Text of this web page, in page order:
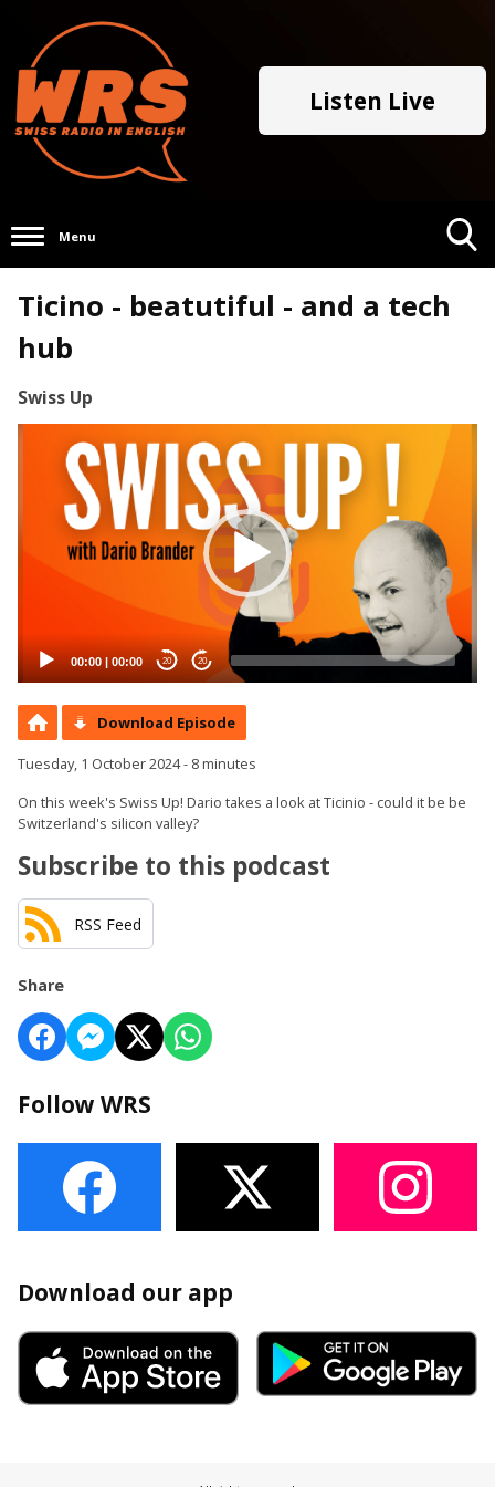
Listen Live
Menu
Search
Visibility
Ticino - beatutiful - and a tech
hub
Swiss Up
00:00 | 00:00 20 20
Download Episode
Tuesday, 1 October 2024 - 8 minutes
On this week's Swiss Up! Dario takes a look at Ticinio - could it be be
Switzerland's silicon valley?
Subscribe to this podcast
RSS Feed
Share
Follow WRS
Download our app